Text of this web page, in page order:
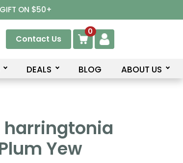
GIFT ON $50+
Contact Us
0
DEALS BLOG ABOUT US
harringtonia
Yew